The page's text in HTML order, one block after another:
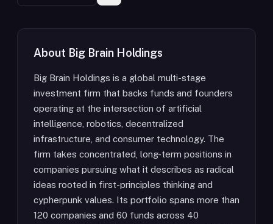
About Big Brain Holdings
Big Brain Holdings is a global multi-stage
investment firm that backs funds and founders
operating at the intersection of artificial
intelligence, robotics, decentralized
infrastructure, and consumer technology. The
firm takes concentrated, long-term positions in
companies pursuing what it describes as radical
ideas rooted in first-principles thinking and
cypherpunk values. Its portfolio spans more than
120 companies and 60 funds across 40